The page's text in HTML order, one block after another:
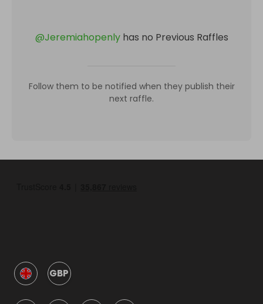
@Jeremiahopenly has no Previous Raffles
Follow them to be notified when they publish their
next raffle.
GBP